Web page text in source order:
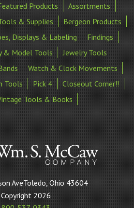
Products
Assortments
& Supplies
Bergeon Products
Displays & Labeling
Findings
& Model Tools
Jewelry Tools
Watch & Clock Movements
Tools Pick 4
Closeout Corner!!
Tools & Books
William
S
McCaw
AveToledo, Ohio 43604
Copyright 2026